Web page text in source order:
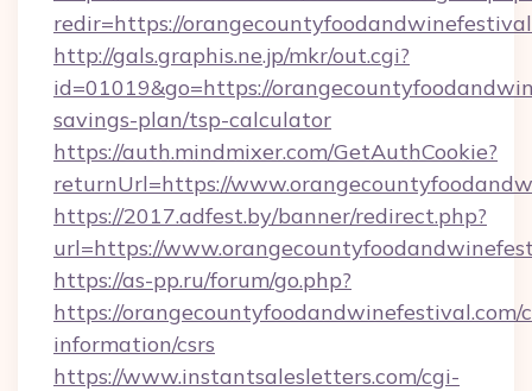
redir=https://
http://gals.graphis.ne.jp/mkr/out.cgi?
id=01019&go=https://
savings-plan/tsp-calculator
https://auth.mindmixer.com/GetAuthCookie?
returnUrl=https://
https://2017.adfest.by/banner/redirect.php?
url=https://
https://as-pp.ru/forum/go.php?
https://orangecountyfoodandwinefestival.com/
information/csrs
https://www.instantsalesletters.com/cgi-